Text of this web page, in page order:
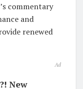
commentary
and
renewed
Ad
New